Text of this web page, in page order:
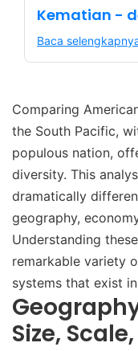
Kematian -
Baca
Comparing
the South Pacific,
populous nation,
diversity. This
dramatically
geography,
Understanding
remarkable variety
systems that exist
Size,